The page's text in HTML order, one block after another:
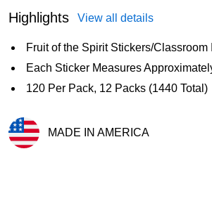
Highlights View all details
Fruit of the Spirit Stickers/Classroom
Each Sticker Measures
120 Per Pack, 12 Packs (1440 Total)
MADE IN AMERICA